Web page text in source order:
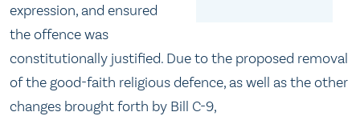
expression, and ensured
the offence was
constitutionally justified. Due to the proposed removal
of the good-faith religious defence, as well as the other
changes brought forth by Bill C-9,